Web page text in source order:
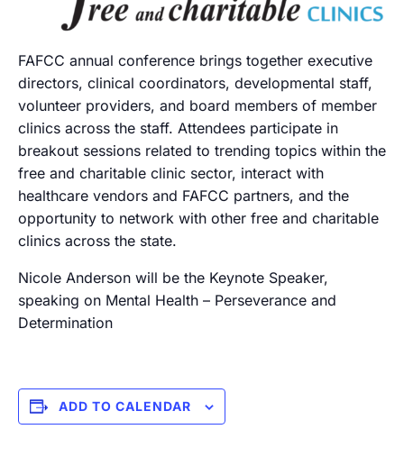
FAFCC annual conference brings together executive
directors, clinical coordinators, developmental staff,
volunteer providers, and board members of member
clinics across the staff. Attendees participate in
breakout sessions related to trending topics within the
free and charitable clinic sector, interact with
healthcare vendors and FAFCC partners, and the
opportunity to network with other free and charitable
clinics across the state.
Nicole Anderson will be the Keynote Speaker,
speaking on Mental Health – Perseverance and
Determination
ADD TO CALENDAR